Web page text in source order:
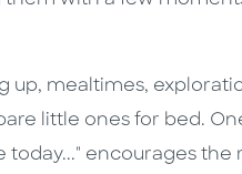
up, mealtimes,
little ones for bed.
today..." encourages the